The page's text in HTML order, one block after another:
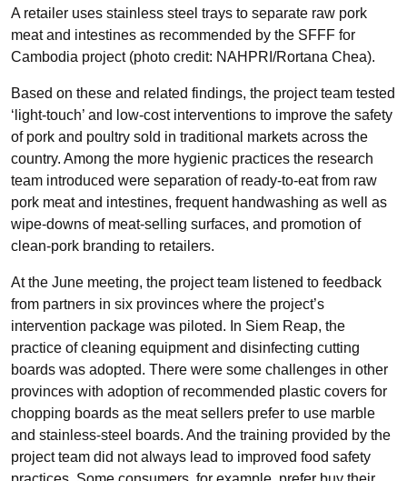
A retailer uses stainless steel trays to separate raw pork
meat and intestines as recommended by the SFFF for
Cambodia project (photo credit: NAHPRI/Rortana Chea).
Based on these and related findings, the project team tested
‘light-touch’ and low-cost interventions to improve the safety
of pork and poultry sold in traditional markets across the
country. Among the more hygienic practices the research
team introduced were separation of ready-to-eat from raw
pork meat and intestines, frequent handwashing as well as
wipe-downs of meat-selling surfaces, and promotion of
clean-pork branding to retailers.
At the June meeting, the project team listened to feedback
from partners in six provinces where the project’s
intervention package was piloted. In Siem Reap, the
practice of cleaning equipment and disinfecting cutting
boards was adopted. There were some challenges in other
provinces with adoption of recommended plastic covers for
chopping boards as the meat sellers prefer to use marble
and stainless-steel boards. And the training provided by the
project team did not always lead to improved food safety